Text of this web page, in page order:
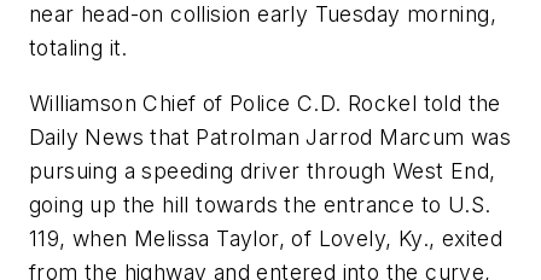
near head-on collision early Tuesday morning,
totaling it.
Williamson Chief of Police C.D. Rockel told the
Daily News that Patrolman Jarrod Marcum was
pursuing a speeding driver through West End,
going up the hill towards the entrance to U.S.
119, when Melissa Taylor, of Lovely, Ky., exited
from the highway and entered into the curve,